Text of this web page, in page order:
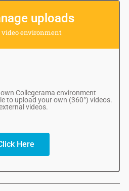
uploads
video environment
Collegerama environment
to upload your own (360°) videos.
videos.
Here